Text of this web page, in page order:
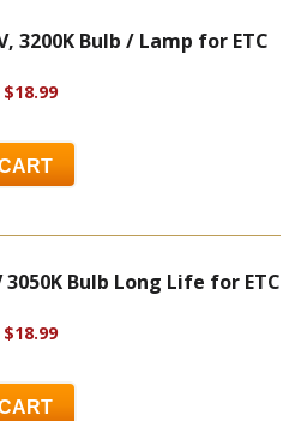
3200K Bulb / Lamp for ETC
3050K Bulb Long Life for ETC